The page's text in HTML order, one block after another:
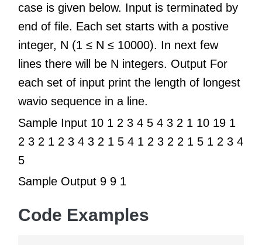
case is given below. Input is terminated by
end of file. Each set starts with a postive
integer, N (1 ≤ N ≤ 10000). In next few
lines there will be N integers. Output For
each set of input print the length of longest
wavio sequence in a line.
Sample Input 10 1 2 3 4 5 4 3 2 1 10 19 1
2 3 2 1 2 3 4 3 2 1 5 4 1 2 3 2 2 1 5 1 2 3 4
5
Sample Output 9 9 1
Code Examples